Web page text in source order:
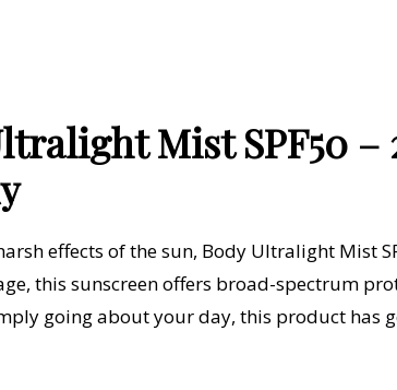
Mist SPF50
effects of the sun, Body Ultralight Mist
this sunscreen offers broad-spectrum
going about your day, this product has